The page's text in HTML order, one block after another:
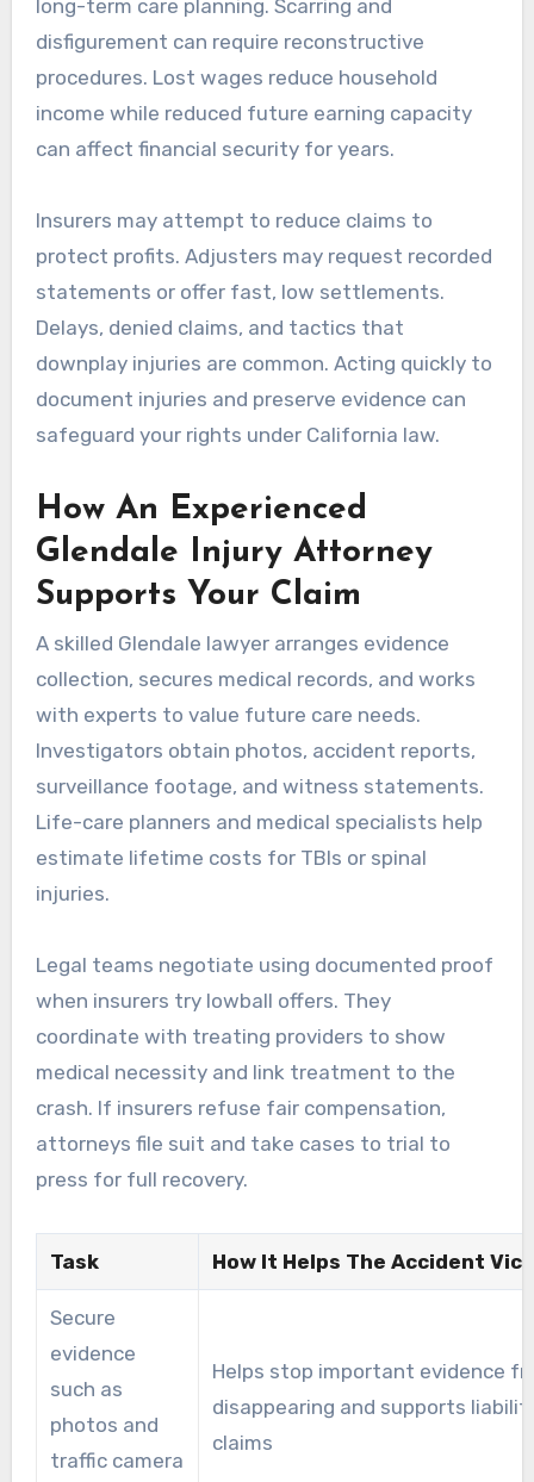
long-term care planning. Scarring and
disfigurement can require reconstructive
procedures. Lost wages reduce household
income while reduced future earning capacity
can affect financial security for years.
Insurers may attempt to reduce claims to
protect profits. Adjusters may request recorded
statements or offer fast, low settlements.
Delays, denied claims, and tactics that
downplay injuries are common. Acting quickly to
document injuries and preserve evidence can
safeguard your rights under California law.
How An Experienced
Glendale Injury Attorney
Supports Your Claim
A skilled Glendale lawyer arranges evidence
collection, secures medical records, and works
with experts to value future care needs.
Investigators obtain photos, accident reports,
surveillance footage, and witness statements.
Life-care planners and medical specialists help
estimate lifetime costs for TBIs or spinal
injuries.
Legal teams negotiate using documented proof
when insurers try lowball offers. They
coordinate with treating providers to show
medical necessity and link treatment to the
crash. If insurers refuse fair compensation,
attorneys file suit and take cases to trial to
press for full recovery.
Task How It Helps The Accident
Secure
evidence
such as
photos and
traffic camera
Helps stop important evidence
disappearing and supports
claims